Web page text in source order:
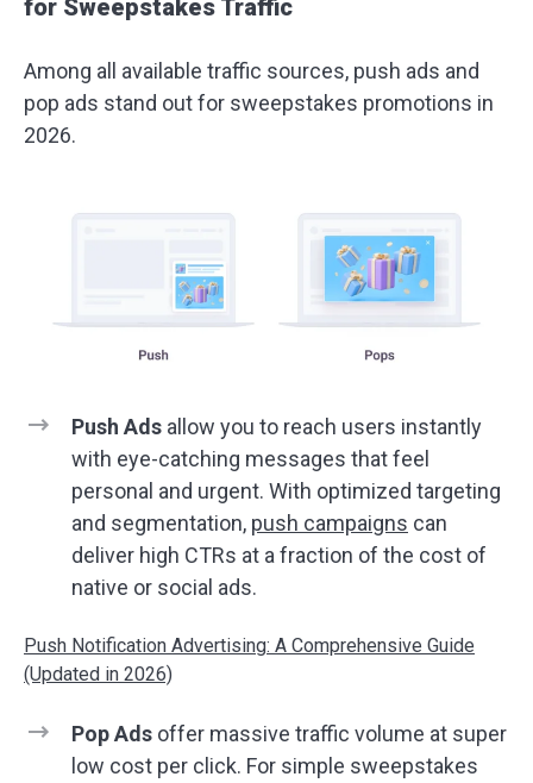
for Sweepstakes Traffic
Among all available traffic sources, push ads and
pop ads stand out for sweepstakes promotions in
2026.
Push Ads allow you to reach users instantly
with eye-catching messages that feel
personal and urgent. With optimized targeting
and segmentation, push campaigns can
deliver high CTRs at a fraction of the cost of
native or social ads.
Push Notification Advertising: A Comprehensive Guide
(Updated in 2026)
Pop Ads offer massive traffic volume at super
low cost per click. For simple sweepstakes